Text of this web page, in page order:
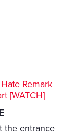
Remark
[WATCH]
the entrance